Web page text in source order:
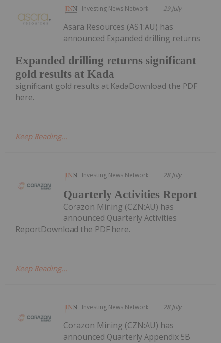
Investing News Network 29 July
Expanded drilling returns significant
gold results at Kada
Asara Resources (AS1:AU) has
announced Expanded drilling returns
significant gold results at KadaDownload the PDF
here.
Keep Reading...
Investing News Network 28 July
Quarterly Activities Report
Corazon Mining (CZN:AU) has
announced Quarterly Activities
ReportDownload the PDF here.
Keep Reading...
Investing News Network 28 July
Corazon Mining (CZN:AU) has
announced Quarterly Appendix 5B